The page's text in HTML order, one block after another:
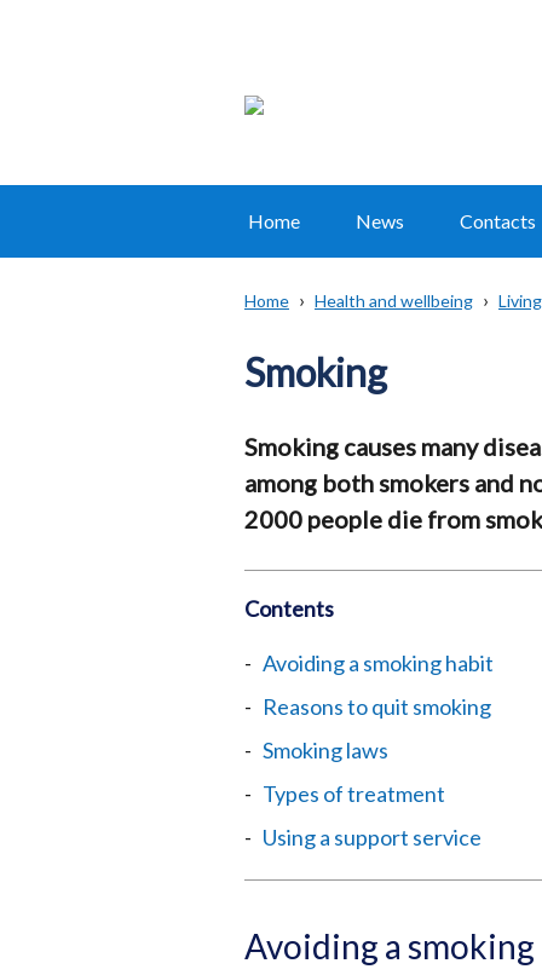
Main
Home News Contacts
Breadcrumb
Home Health and wellbeing
Smoking
Smoking causes many
among both smokers and
2000 people die from
Contents
Avoiding a smoking habit
Reasons to quit smoking
Smoking laws
Types of treatment
Using a support service
Avoiding a